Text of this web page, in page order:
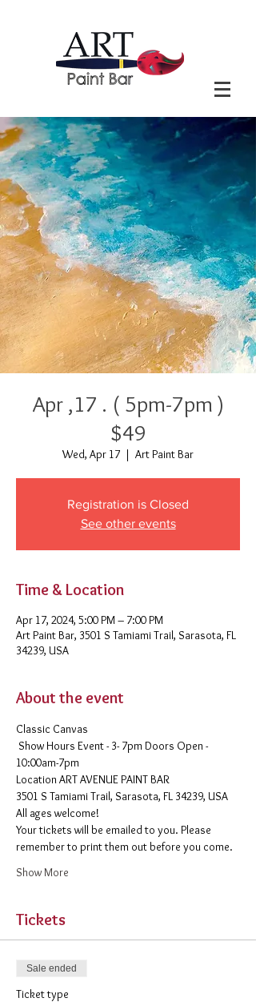
Apr ,17 . ( 5pm-7pm )
$49
Wed, Apr 17
  |
Art Paint Bar
Registration is Closed
See other events
Time & Location
Apr 17, 2024, 5:00 PM – 7:00 PM
Art Paint Bar, 3501 S Tamiami Trail, Sarasota, FL
34239, USA
About the event
Classic Canvas
Show Hours Event - 3- 7pm Doors Open -
10:00am-7pm
​Location ART AVENUE PAINT BAR
3501 S Tamiami Trail, Sarasota, FL 34239, USA
All ages welcome!
Your tickets will be emailed to you. Please
remember to print them out before you come.
Show More
Tickets
Sale ended
Ticket type